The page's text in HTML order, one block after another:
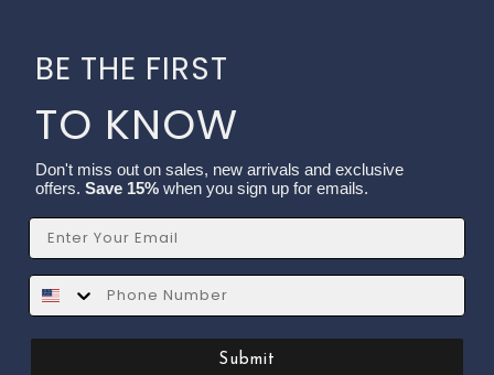
BE THE FIRST
TO KNOW
Don't miss out on sales, new arrivals and exclusive
offers. Save 15% when you sign up for emails.
Email
SMS
Submit